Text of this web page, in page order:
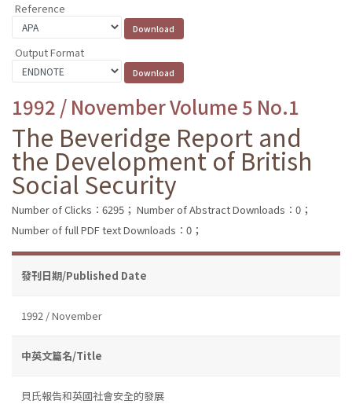
Reference
Output Format
1992 / November Volume 5 No.1
The Beveridge Report and
the Development of British
Social Security
Number of Clicks：6295； Number of Abstract Downloads：0；
Number of full PDF text Downloads：0；
發刊日期/Published Date
1992 / November
中英文篇名/Title
貝氏報告和英國社會安全的發展